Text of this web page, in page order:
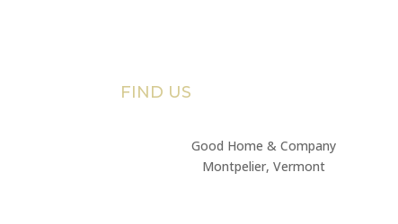
FIND US
Good Home & Company
Montpelier, Vermont